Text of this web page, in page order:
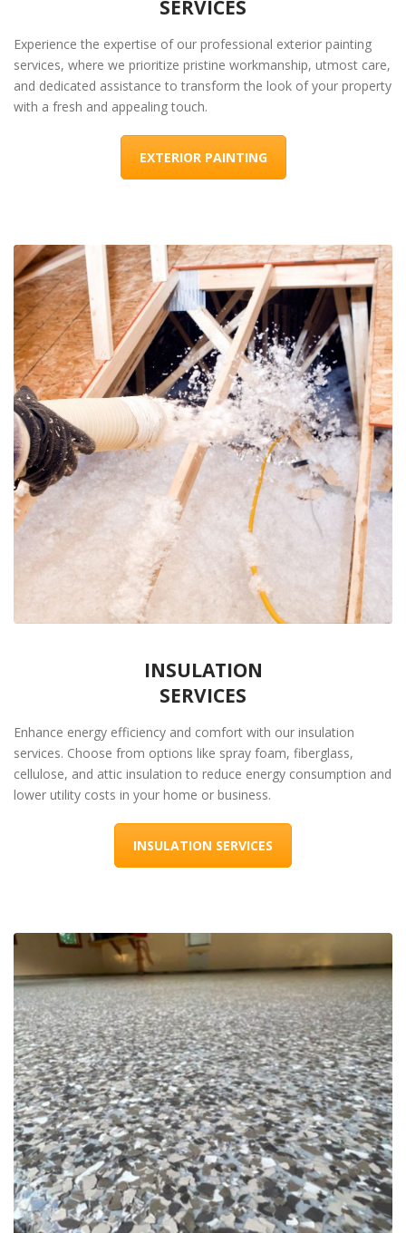
SERVICES
Experience the expertise of our professional exterior painting
services, where we prioritize pristine workmanship, utmost care,
and dedicated assistance to transform the look of your property
with a fresh and appealing touch.
EXTERIOR PAINTING
INSULATION
SERVICES
Enhance energy efficiency and comfort with our insulation
services. Choose from options like spray foam, fiberglass,
cellulose, and attic insulation to reduce energy consumption and
lower utility costs in your home or business.
INSULATION SERVICES